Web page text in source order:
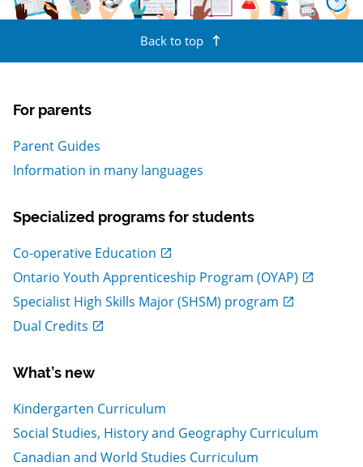
Back to top
For parents
Parent Guides
Information in many languages
Specialized programs for students
Co-operative Education
, Open in new window
Ontario Youth Apprenticeship Program (OYAP)
, Open in new window
Specialist High Skills Major (SHSM) program
, Open in new window
Dual Credits
, Open in new window
What’s new
Kindergarten Curriculum
Social Studies, History and Geography Curriculum
Canadian and World Studies Curriculum